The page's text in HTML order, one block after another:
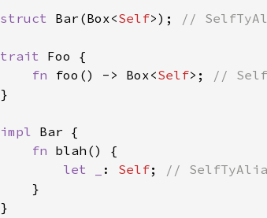
struct Bar(Box<Self>); //
trait Foo {
fn foo() -> Box<Self>;
}
impl Bar {
fn blah() {
let _
: Self;
//
}
}